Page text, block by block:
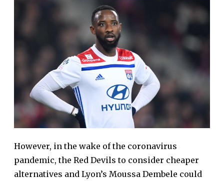
However, in the wake of the coronavirus
pandemic, the Red Devils to consider cheaper
alternatives and Lyon’s Moussa Dembele could